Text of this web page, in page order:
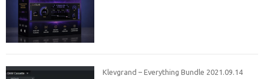
Klevgrand – Everything Bundle 2021.09.14